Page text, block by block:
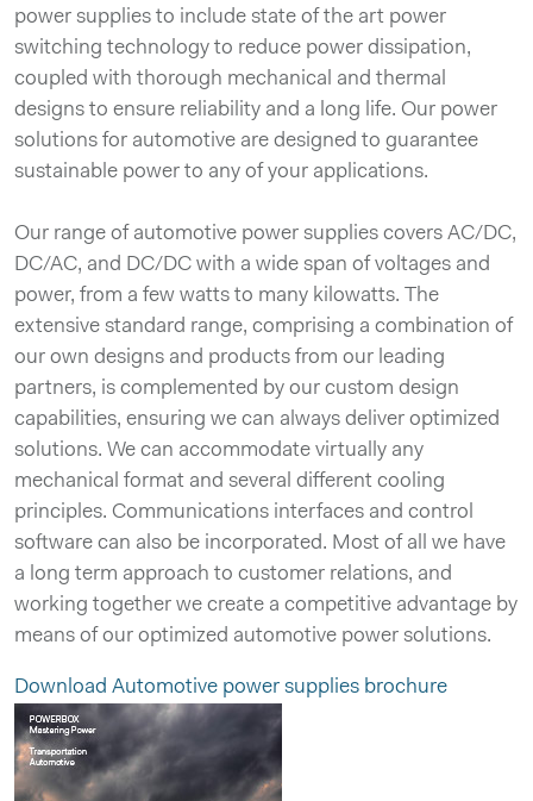
power supplies to include state of the art power
switching technology to reduce power dissipation,
coupled with thorough mechanical and thermal
designs to ensure reliability and a long life. Our power
solutions for automotive are designed to guarantee
sustainable power to any of your applications.
Our range of automotive power supplies covers AC/DC,
DC/AC, and DC/DC with a wide span of voltages and
power, from a few watts to many kilowatts. The
extensive standard range, comprising a combination of
our own designs and products from our leading
partners, is complemented by our custom design
capabilities, ensuring we can always deliver optimized
solutions. We can accommodate virtually any
mechanical format and several different cooling
principles. Communications interfaces and control
software can also be incorporated. Most of all we have
a long term approach to customer relations, and
working together we create a competitive advantage by
means of our optimized automotive power solutions.
Download Automotive power supplies brochure